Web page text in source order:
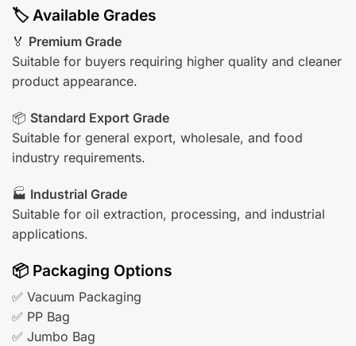
🏷️ Available Grades
🏅 Premium Grade
Suitable for buyers requiring higher quality and cleaner
product appearance.
📦 Standard Export Grade
Suitable for general export, wholesale, and food
industry requirements.
🏭 Industrial Grade
Suitable for oil extraction, processing, and industrial
applications.
📦 Packaging Options
✅ Vacuum Packaging
✅ PP Bag
✅ Jumbo Bag